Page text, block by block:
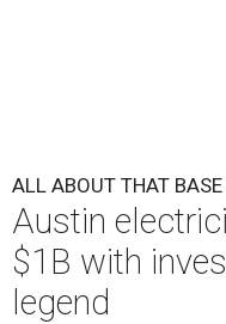
ALL ABOUT THAT BASE
Austin
$1B with
legend